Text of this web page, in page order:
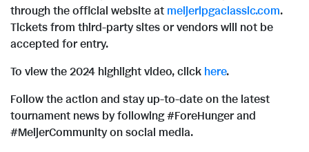
through the official website at meijerlpgaclassic.com.
Tickets from third-party sites or vendors will not be
accepted for entry.
To view the 2024 highlight video, click here.
Follow the action and stay up-to-date on the latest
tournament news by following #ForeHunger and
#MeijerCommunity on social media.